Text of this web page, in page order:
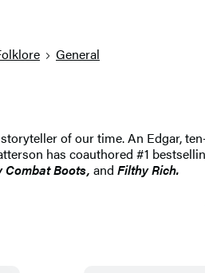
General
of our time. An Edgar,
has coauthored #1
Combat Boots, and Filthy Rich.